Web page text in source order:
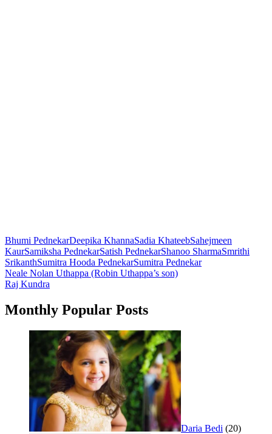
Bhumi PednekarDeepika KhannaSadia KhateebSahejmeen
KaurSamiksha PednekarSatish PednekarShanoo SharmaSmrithi
SrikanthSumitra Hooda PednekarSumitra Pednekar
Post
navigation
Neale Nolan Uthappa (Robin Uthappa’s son)
Raj Kundra
Monthly Popular Posts
Daria Bedi (20)